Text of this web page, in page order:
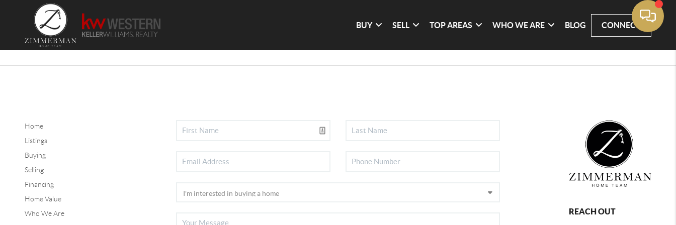
BUY SELL TOP AREAS WHO WE ARE BLOG CONNECT
Home
Listings
Buying
Selling
Financing
Home Value
Who We Are
REACH OUT